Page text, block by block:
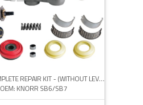
CALIPER COMPLETE REPAIR KIT - (WITHOUT LEVER)
OEM: KNORR SB6/SB7